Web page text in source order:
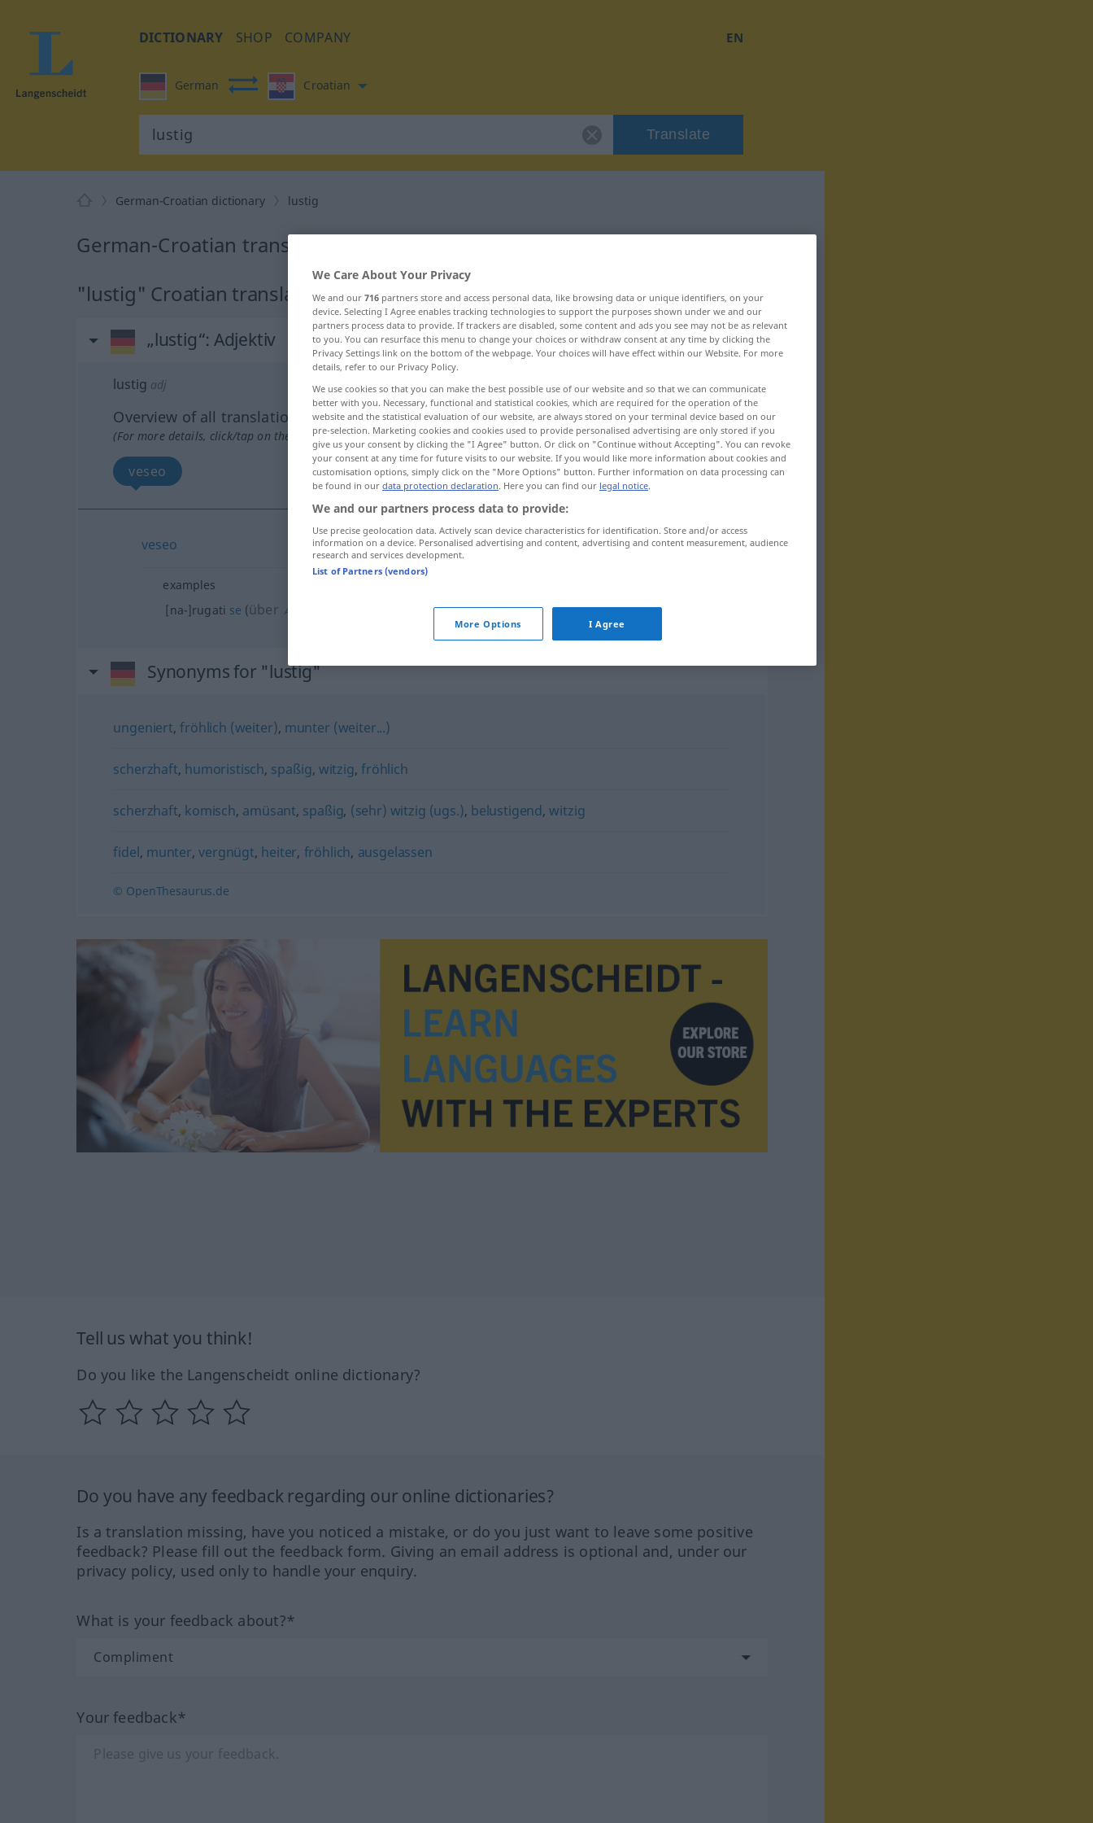
DICTIONARY SHOP COMPANY EN
German Croatian
Translate
German-Croatian dictionary lustig
German-Croatian translation for "lustig"
"lustig" Croatian translation
„lustig“: Adjektiv
lustig adj
Overview of all translations
(For more details, click/tap on the translation)
veseo
veseo lustig
examples
[na-]rugati se (über AKK sich lustigmachen
Synonyms for "lustig"
ungeniert,fröhlich (weiter), munter (weiter...)
scherzhaft, humoristisch, spaßig, witzig,fröhlich
scherzhaft, komisch, amüsant, spaßig, (sehr) witzig (ugs.), belustigend,witzig
fidel, munter,vergnügt, heiter, fröhlich, ausgelassen
© OpenThesaurus.de
Tell us what you think!
Do you like the Langenscheidt online dictionary?
Do you have any feedback regarding our online dictionaries?
Is a translation missing, have you noticed a mistake, or do you just want to leave some positive
feedback? Please fill out the feedback form. Giving an email address is optional and, under our
privacy policy, used only to handle your enquiry.
What is your feedback about?*
Your feedback*
We Care About Your Privacy
We and our 716 partners store and access personal data, like browsing data or unique identifiers, on your
device. Selecting I Agree enables tracking technologies to support the purposes shown under we and our
partners process data to provide. If trackers are disabled, some content and ads you see may not be as relevant
to you. You can resurface this menu to change your choices or withdraw consent at any time by clicking the
Privacy Settings link on the bottom of the webpage. Your choices will have effect within our Website. For more
details, refer to our Privacy Policy.
We use cookies so that you can make the best possible use of our website and so that we can communicate
better with you. Necessary, functional and statistical cookies, which are required for the operation of the
website and the statistical evaluation of our website, are always stored on your terminal device based on our
pre-selection. Marketing cookies and cookies used to provide personalised advertising are only stored if you
give us your consent by clicking the "I Agree" button. Or click on "Continue without Accepting". You can revoke
your consent at any time for future visits to our website. If you would like more information about cookies and
customisation options, simply click on the "More Options" button. Further information on data processing can
be found in our data protection declaration. Here you can find our legal notice.
We and our partners process data to provide:
Use precise geolocation data. Actively scan device characteristics for identification. Store and/or access
information on a device. Personalised advertising and content, advertising and content measurement, audience
research and services development.
List of Partners (vendors)
More Options I Agree